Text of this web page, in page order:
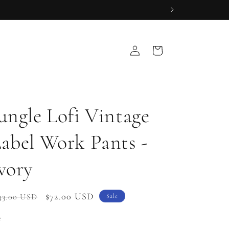
Log
in
Cart
Lofi Vintage
Work Pants -
USD
Sale
$72.00 USD Sale